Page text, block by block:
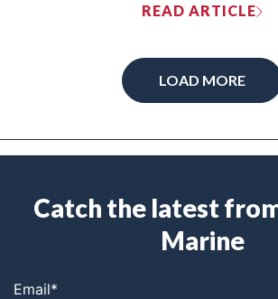
READ ARTICLE
LOAD MORE
Catch the latest
Marine
Email*